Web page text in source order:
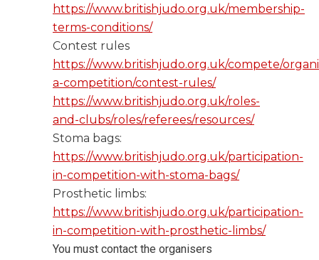
https://www.britishjudo.org.uk/membership-
terms-conditions/
Contest rules ​
https://www.britishjudo.org.uk/compete/
a-competition/contest-rules/​​​
https://www.britishjudo.org.uk/roles-
and-clubs/roles/referees/resources/
Stoma bags: ​
https://www.britishjudo.org.uk/participation-
in-competition-with-stoma-bags/
Prosthetic limbs: ​
https://www.britishjudo.org.uk/participation-
in-competition-with-prosthetic-limbs/
You must contact the organisers